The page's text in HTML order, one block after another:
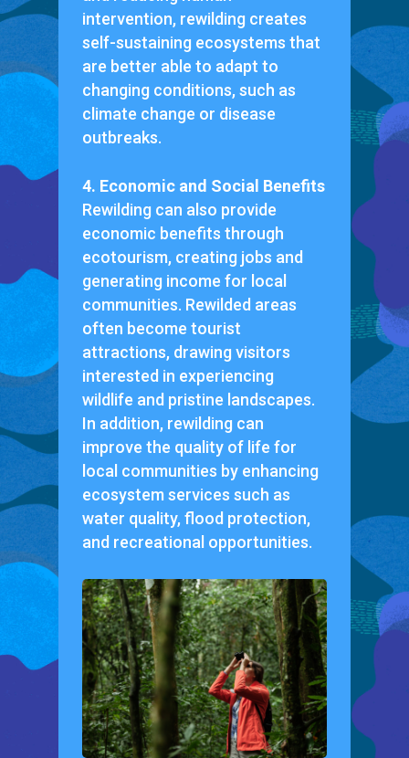
intervention, rewilding creates
self-sustaining ecosystems that
are better able to adapt to
changing conditions, such as
climate change or disease
outbreaks.
4. Economic and Social Benefits
Rewilding can also provide
economic benefits through
ecotourism, creating jobs and
generating income for local
communities. Rewilded areas
often become tourist
attractions, drawing visitors
interested in experiencing
wildlife and pristine landscapes.
In addition, rewilding can
improve the quality of life for
local communities by enhancing
ecosystem services such as
water quality, flood protection,
and recreational opportunities.